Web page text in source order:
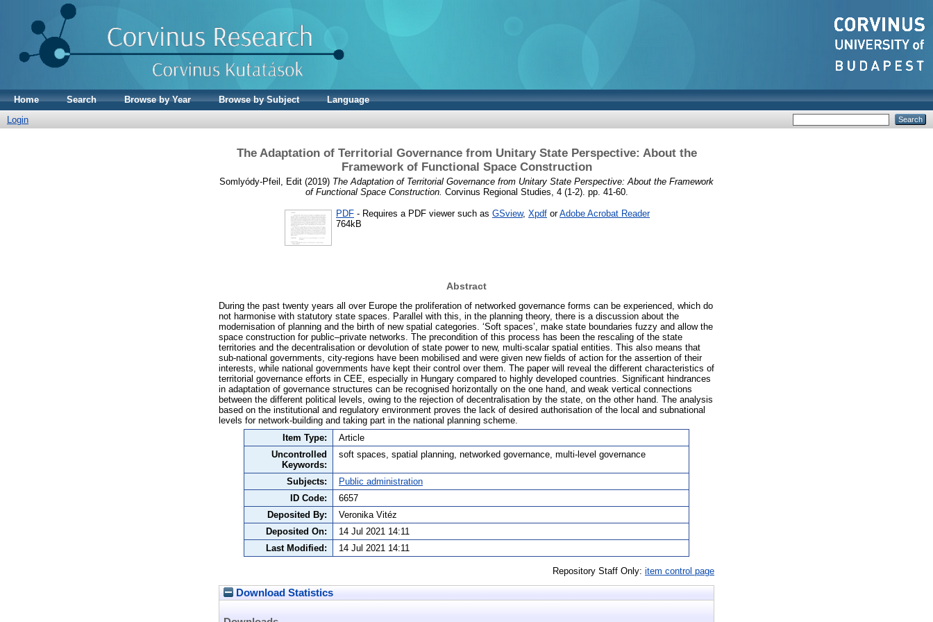
Home Search Browse by Year Browse by Subject
Language
Login
The Adaptation of Territorial Governance from Unitary State Perspective: About the
Framework of Functional Space Construction
Somlyódy-Pfeil, Edit (2019) The Adaptation of Territorial Governance from Unitary State Perspective: About the Framework
of Functional Space Construction. Corvinus Regional Studies, 4 (1-2). pp. 41-60.
PDF - Requires a PDF viewer such as GSview, Xpdf orAdobe Acrobat Reader
764kB
Abstract
During the past twenty years all over Europe the proliferation of networked governance forms can be experienced, which do
not harmonise with statutory state spaces. Parallel with this, in the planning theory, there is a discussion about the
modernisation of planning and the birth of new spatial categories. ‘Soft spaces’, make state boundaries fuzzy and allow the
space construction for public–private networks. The precondition of this process has been the rescaling of the state
territories and the decentralisation or devolution of state power to new, multi-scalar spatial entities. This also means that
sub-national governments, city-regions have been mobilised and were given new fields of action for the assertion of their
interests, while national governments have kept their control over them. The paper will reveal the different characteristics of
territorial governance efforts in CEE, especially in Hungary compared to highly developed countries. Significant hindrances
in adaptation of governance structures can be recognised horizontally on the one hand, and weak vertical connections
between the different political levels, owing to the rejection of decentralisation by the state, on the other hand. The analysis
based on the institutional and regulatory environment proves the lack of desired authorisation of the local and subnational
levels for network-building and taking part in the national planning scheme.
Item Type:
Article
Uncontrolled
Keywords:
soft spaces, spatial planning, networked governance, multi-level governance
Subjects:
Public administration
ID Code:
6657
Deposited By:
Veronika Vitéz
Deposited On:
14 Jul 2021 14:11
Last Modified:
14 Jul 2021 14:11
Repository Staff Only: item control page
Download Statistics